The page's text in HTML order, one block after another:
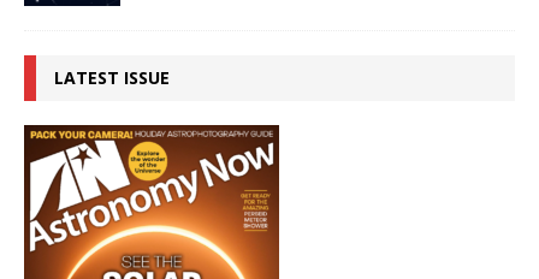
LATEST ISSUE